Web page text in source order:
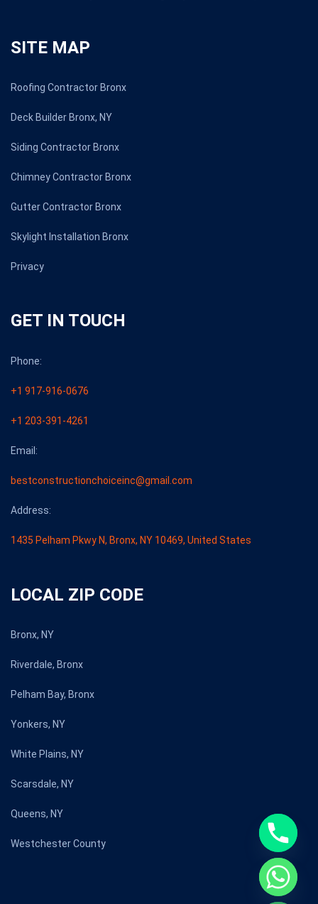
SITE MAP
Roofing Contractor Bronx
Deck Builder Bronx, NY
Siding Contractor Bronx
Chimney Contractor Bronx
Gutter Contractor Bronx
Skylight Installation Bronx
Privacy
GET IN TOUCH
Phone:
+1 917-916-0676
+1 203-391-4261
Email:
bestconstructionchoiceinc@gmail.com
Address:
1435 Pelham Pkwy N, Bronx, NY 10469, United States
LOCAL ZIP CODE
Bronx, NY
Riverdale, Bronx
Pelham Bay, Bronx
Yonkers, NY
White Plains, NY
Scarsdale, NY
Queens, NY
Westchester County